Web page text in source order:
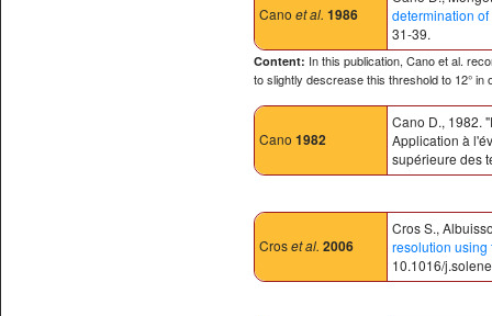
Cano et al. 1986
determination
31-39.
Content: In this publication, Cano et al.
to slightly descrease this threshold to 12° in
Cano 1982
Cano D., 1982.
Application à
supérieure des
Croset al. 2006
Cros S.,
resolution using
10.1016/